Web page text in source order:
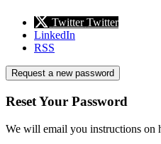
Twitter Twitter
LinkedIn
RSS
Request a new password
Reset Your Password
We will email you instructions on